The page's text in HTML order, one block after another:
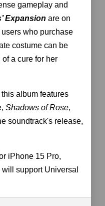
gameplay and
Expansion are on
who purchase
costume can be
a cure for her
album features
Shadows of Rose,
soundtrack's release,
iPhone 15 Pro,
will support Universal